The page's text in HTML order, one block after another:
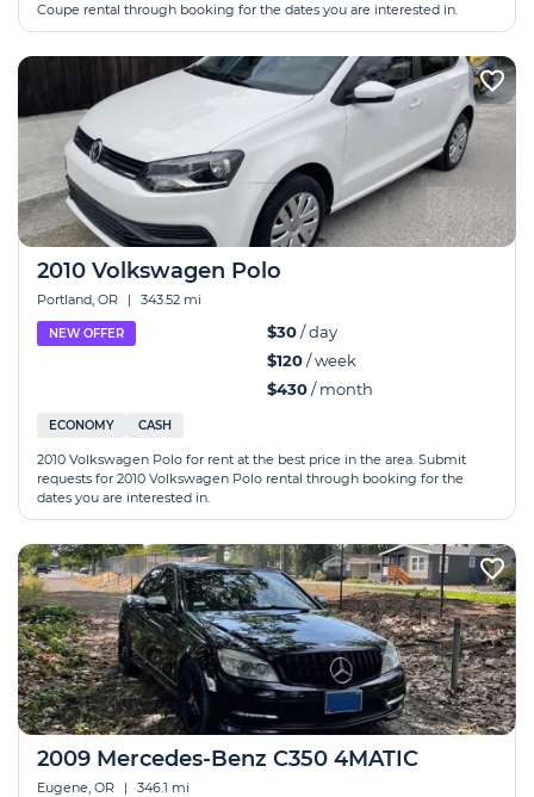
Coupe rental through booking for the dates you are interested in.
2010 Volkswagen Polo
Portland, OR | 343.52 mi
NEW OFFER $30/ day
$120/ week
$430/ month
ECONOMY CASH
2010 Volkswagen Polo for rent at the best price in the area. Submit
requests for 2010 Volkswagen Polo rental through booking for the
dates you are interested in.
2009 Mercedes-Benz C350 4MATIC
Eugene, OR | 346.1 mi